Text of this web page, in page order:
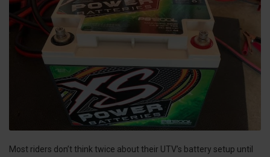
Most riders don’t think twice about their UTV’s battery setup until